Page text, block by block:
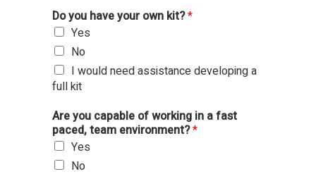
Do you have your own kit?*
Yes
No
I would need assistance developing a
full kit
Are you capable of working in a fast
paced, team environment?*
Yes
No